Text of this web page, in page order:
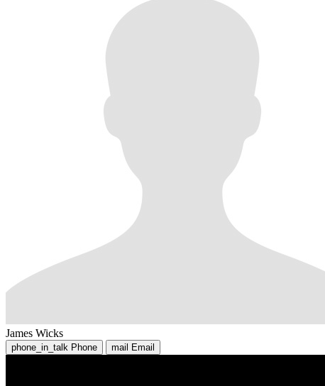
James Wicks
phone_in_talk Phone mail Email